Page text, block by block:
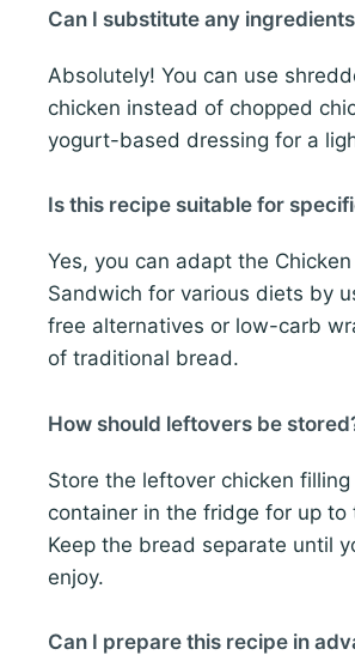
Can I substitute any
Absolutely! You can use
chicken instead of chopped
yogurt-based dressing for a
Is this recipe suitable for
Yes, you can adapt the
Sandwich for various diets by
free alternatives or low-carb
of traditional bread.
How should leftovers be
Store the leftover chicken
container in the fridge for up to
Keep the bread separate until
enjoy.
Can I prepare this recipe in